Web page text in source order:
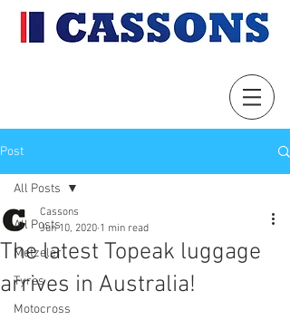
Post
All Posts
Metzeler
Tyres
Motocross
All Posts
The latest Topeak luggage
arrives in Australia!
Cassons
Jun 10, 2020 1 min read